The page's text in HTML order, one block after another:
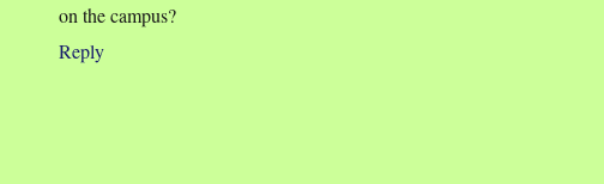
on the campus?
Reply